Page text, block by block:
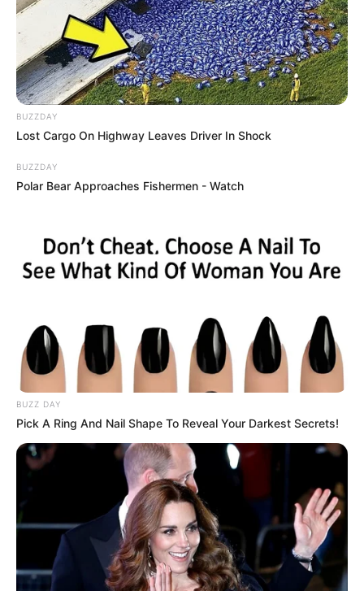
BUZZDAY
Lost Cargo On Highway Leaves Driver In Shock
BUZZDAY
Polar Bear Approaches Fishermen - Watch
BUZZ DAY
Pick A Ring And Nail Shape To Reveal Your Darkest Secrets!